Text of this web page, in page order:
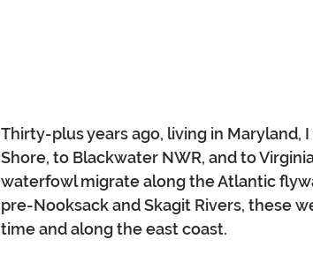
Thirty-plus years ago, living in Maryland,
Shore, to Blackwater NWR, and to
waterfowl migrate along the Atlantic
pre-Nooksack and Skagit Rivers, these
time and along the east coast.